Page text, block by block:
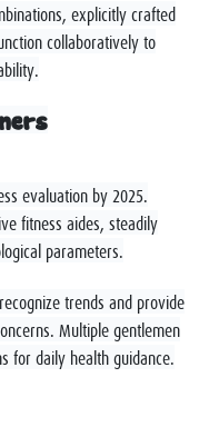
explicitly crafted
collaboratively to
evaluation by 2025.
fitness aides, steadily
parameters.
trends and provide
Multiple gentlemen
for daily health guidance.